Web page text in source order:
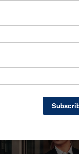
will
often
thinking
why it’s
that